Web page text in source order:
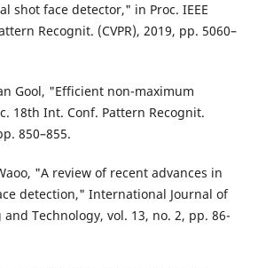
shot face detector," in Proc. IEEE
Recognit. (CVPR), 2019, pp. 5060–
Gool, "Efficient non-maximum
18th Int. Conf. Pattern Recognit.
850–855.
"A review of recent advances in
detection," International Journal of
Technology, vol. 13, no. 2, pp. 86-